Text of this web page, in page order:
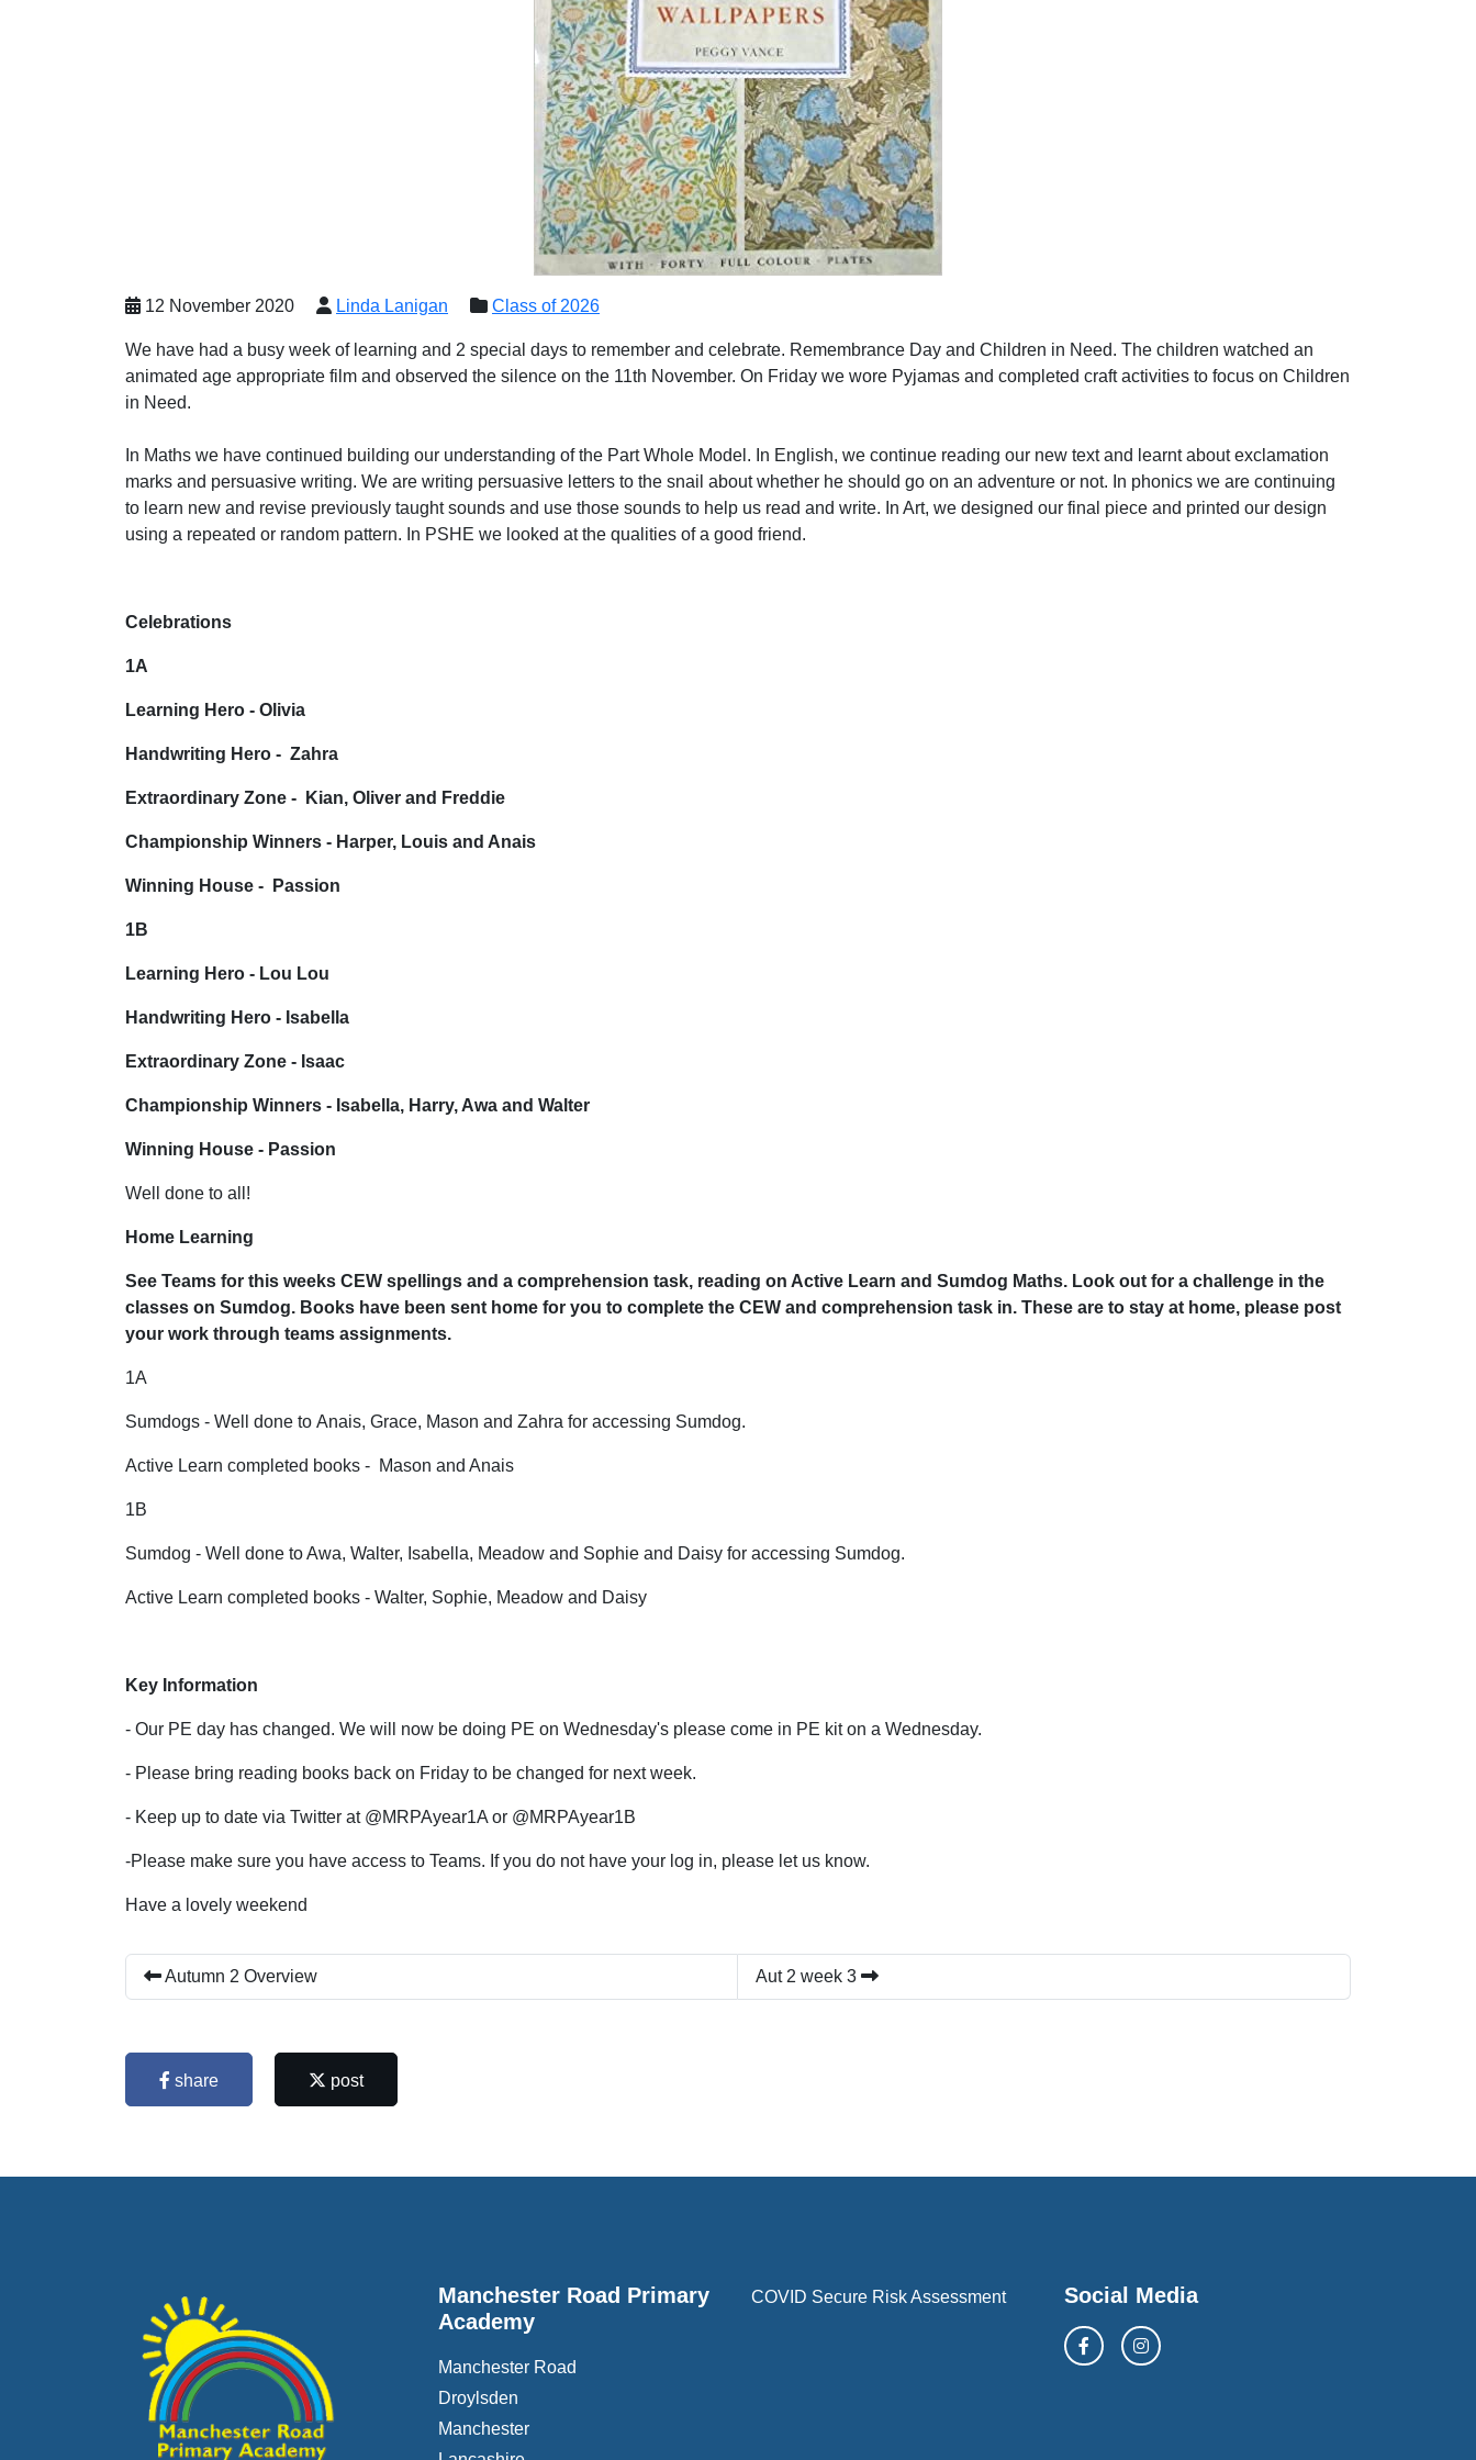
12 November 2020 Linda Lanigan Class of 2026
We have had a busy week of learning and 2 special days to remember and celebrate. Remembrance Day and Children in Need. The children watched an
animated age appropriate film and observed the silence on the 11th November. On Friday we wore Pyjamas and completed craft activities to focus on Children
in Need.
In Maths we have continued building our understanding of the Part Whole Model. In English, we continue reading our new text and learnt about exclamation
marks and persuasive writing. We are writing persuasive letters to the snail about whether he should go on an adventure or not. In phonics we are continuing
to learn new and revise previously taught sounds and use those sounds to help us read and write. In Art, we designed our final piece and printed our design
using a repeated or random pattern. In PSHE we looked at the qualities of a good friend.
Celebrations
1A
Learning Hero - Olivia
Handwriting Hero - Zahra
Extraordinary Zone - Kian, Oliver and Freddie
Championship Winners - Harper, Louis and Anais
Winning House - Passion
1B
Learning Hero - Lou Lou
Handwriting Hero - Isabella
Extraordinary Zone - Isaac
Championship Winners - Isabella, Harry, Awa and Walter
Winning House - Passion
Well done to all!
Home Learning
See Teams for this weeks CEW spellings and a comprehension task, reading on Active Learn and Sumdog Maths. Look out for a challenge in the
classes on Sumdog. Books have been sent home for you to complete the CEW and comprehension task in. These are to stay at home, please post
your work through teams assignments.
1A
Sumdogs - Well done to Anais, Grace, Mason and Zahra for accessing Sumdog.
Active Learn completed books - Mason and Anais
1B
Sumdog - Well done to Awa, Walter, Isabella, Meadow and Sophie and Daisy for accessing Sumdog.
Active Learn completed books - Walter, Sophie, Meadow and Daisy
Key Information
- Our PE day has changed. We will now be doing PE on Wednesday's please come in PE kit on a Wednesday.
- Please bring reading books back on Friday to be changed for next week.
- Keep up to date via Twitter at @MRPAyear1A or @MRPAyear1B
-Please make sure you have access to Teams. If you do not have your log in, please let us know.
Have a lovely weekend
Autumn 2 Overview Aut 2 week 3
share post
Manchester Road Primary
Academy
Manchester Road
Droylsden
Manchester
COVID Secure Risk Assessment Social Media